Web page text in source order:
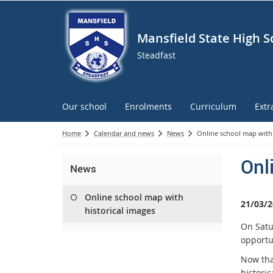
Mansfield State High
Steadfast
Our school Enrolments Curriculum
Home Calendar and news News Online school map
News
Online school map with
historical images
21/03/
On
Now